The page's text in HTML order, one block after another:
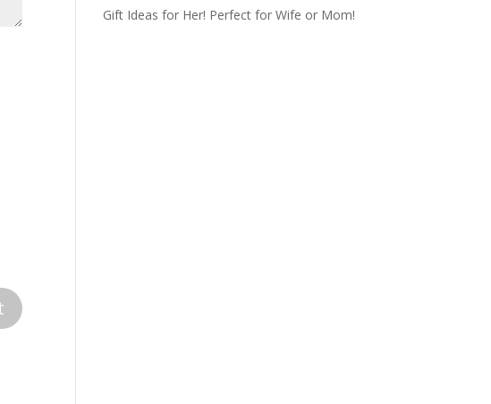
Gift Ideas for Her! Perfect for Wife or Mom!